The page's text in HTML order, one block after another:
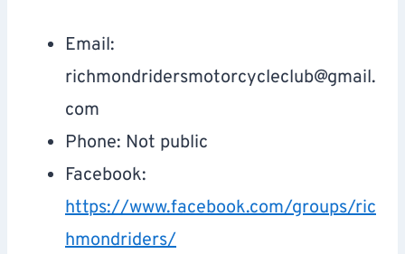
Email:
richmondridersmotorcycleclub@gmail.
com
Phone: Not public
Facebook:
https://www.facebook.com/groups/ric
hmondriders/